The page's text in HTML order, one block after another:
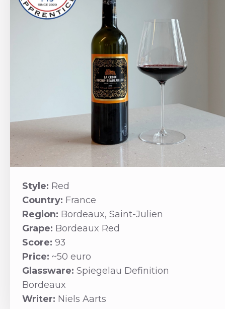
Style: Red
Country: France
Region: Bordeaux, Saint-Julien
Grape: Bordeaux Red
Score: 93
Price: ~50 euro
Glassware: Spiegelau Definition
Bordeaux
Writer: Niels Aarts